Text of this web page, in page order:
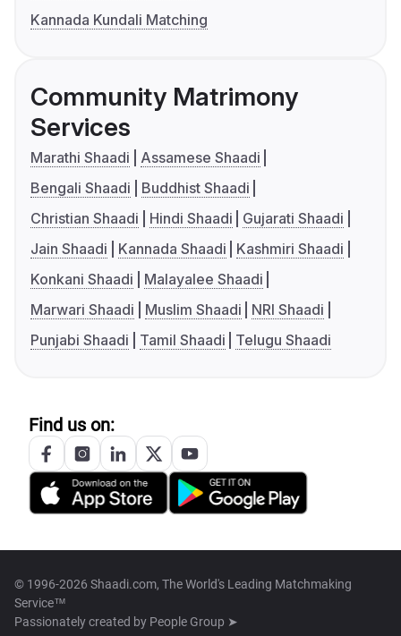
Kannada Kundali Matching
Community Matrimony
Services
Marathi Shaadi
Assamese Shaadi
Bengali Shaadi
Buddhist Shaadi
Christian Shaadi
Hindi Shaadi
Gujarati Shaadi
Jain Shaadi
Kannada Shaadi
Kashmiri Shaadi
Konkani Shaadi
Malayalee Shaadi
Marwari Shaadi
Muslim Shaadi
NRI Shaadi
Punjabi Shaadi
Tamil Shaadi Telugu Shaadi
Find us on:
© 1996-2026 Shaadi.com, The World's Leading Matchmaking
Service™
Passionately created by People Group ➤